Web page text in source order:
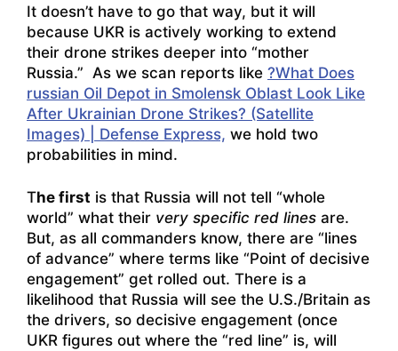
It doesn’t have to go that way, but it will
because UKR is actively working to extend
their drone strikes deeper into “mother
Russia.” As we scan reports like ?What Does
russian Oil Depot in Smolensk Oblast Look Like
After Ukrainian Drone Strikes? (Satellite
Images) | Defense Express, we hold two
probabilities in mind.
The first is that Russia will not tell “whole
world” what their very specific red lines are.
But, as all commanders know, there are “lines
of advance” where terms like “Point of decisive
engagement” get rolled out. There is a
likelihood that Russia will see the U.S./Britain as
the drivers, so decisive engagement (once
UKR figures out where the “red line” is, will